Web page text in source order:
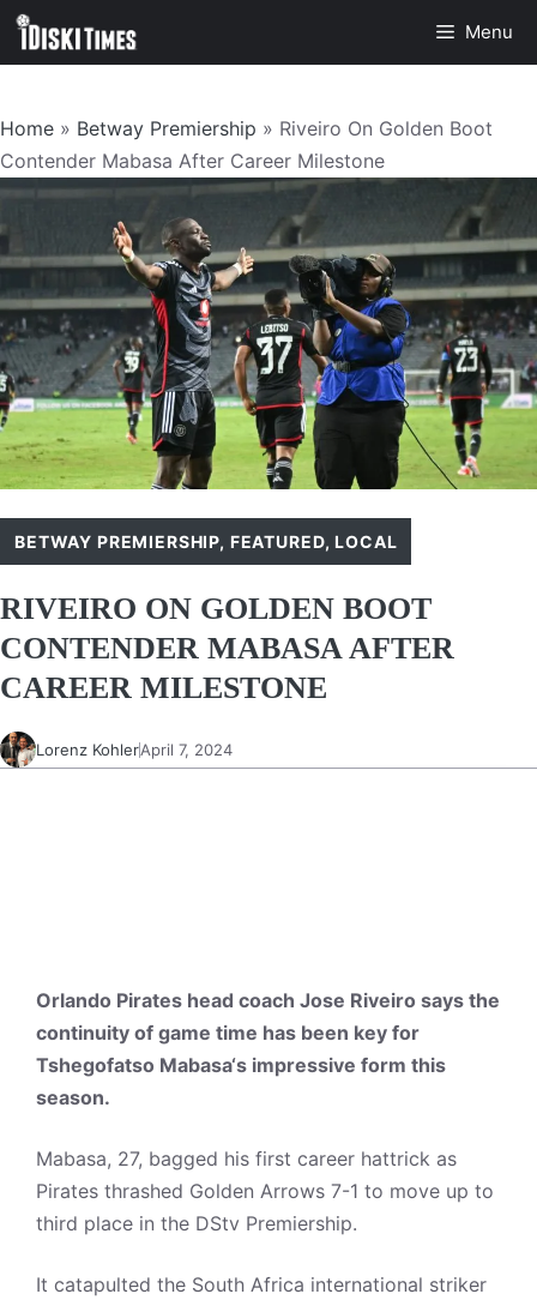
Skip
Menu
Home » Betway Premiership » Riveiro On Golden Boot
Contender Mabasa After Career Milestone
BETWAY PREMIERSHIP, FEATURED,LOCAL
RIVEIRO ON GOLDEN BOOT
CONTENDER MABASA AFTER
CAREER MILESTONE
Lorenz KohlerApril 7, 2024
Orlando Pirates head coach Jose Riveiro says the
continuity of game time has been key for
Tshegofatso Mabasa‘s impressive form this
season.
Mabasa, 27, bagged his first career hattrick as
Pirates thrashed Golden Arrows 7-1 to move up to
third place in the DStv Premiership.
It catapulted the South Africa international striker